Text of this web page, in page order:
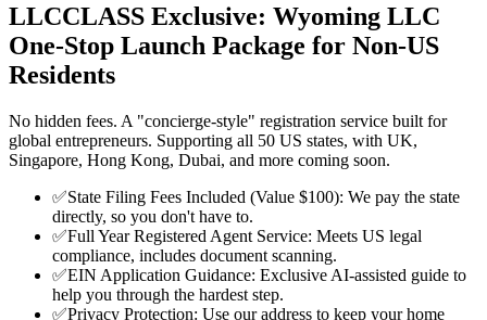
LLCCLASS Exclusive: Wyoming LLC
One-Stop Launch Package for Non-US
Residents
No hidden fees. A "concierge-style" registration service built for
global entrepreneurs. Supporting all 50 US states, with UK,
Singapore, Hong Kong, Dubai, and more coming soon.
✅State Filing Fees Included (Value $100): We pay the state
directly, so you don't have to.
✅Full Year Registered Agent Service: Meets US legal
compliance, includes document scanning.
✅EIN Application Guidance: Exclusive AI-assisted guide to
help you through the hardest step.
✅Privacy Protection: Use our address to keep your home